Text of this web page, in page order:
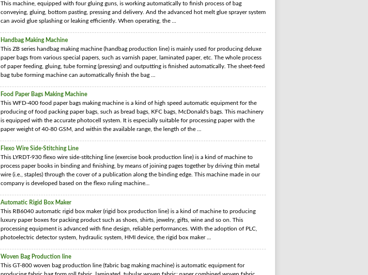
This machine, equipped with four gluing guns, is working automatically to finish process of bag
conveying, gluing, bottom pasting, pressing and delivery. And the advanced hot melt glue sprayer system
can avoid glue splashing or leaking efficiently. When operating, the ...
Handbag Making Machine
This ZB series handbag making machine (handbag production line) is mainly used for producing deluxe
paper bags from various special papers, such as varnish paper, laminated paper, etc. The whole process
of paper feeding, gluing, tube forming (pressing) and outputting is finished automatically. The sheet-feed
bag tube forming machine can automatically finish the bag ...
Food Paper Bags Making Machine
This WFD-400 food paper bags making machine is a kind of high speed automatic equipment for the
producing of food packing paper bags, such as bread bags, KFC bags, McDonald's bags. This machinery
is equipped with the accurate photocell system. It is especially suitable for processing paper with the
paper weight of 40-80 GSM, and within the available range, the length of the ...
Flexo Wire Side-Stitching Line
This LYRDT-930 flexo wire side-stitching line (exercise book production line) is a kind of machine to
process paper books in binding and finishing, by means of joining pages together by driving thin metal
wire (i.e., staples) through the cover of a publication along the binding edge. This machine made in our
company is developed based on the flexo ruling machine...
Automatic Rigid Box Maker
This RB6040 automatic rigid box maker (rigid box production line) is a kind of machine to producing
luxury paper boxes for packing product such as shoes, shirts, jewelry, gifts, wine and so on. This
processing equipment is advanced with fine design, reliable performances. With the adoption of PLC,
photoelectric detector system, hydraulic system, HMI device, the rigid box maker ...
Woven Bag Production line
This GT-800 woven bag production line (fabric bag making machine) is automatic equipment for